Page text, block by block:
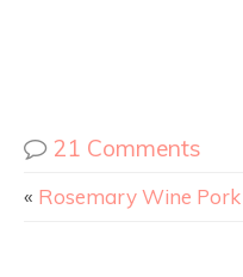
21 Comments
« Rosemary Wine Pork